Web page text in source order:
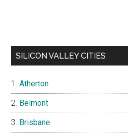
SILICON VALLEY CITIES
Atherton
Belmont
Brisbane